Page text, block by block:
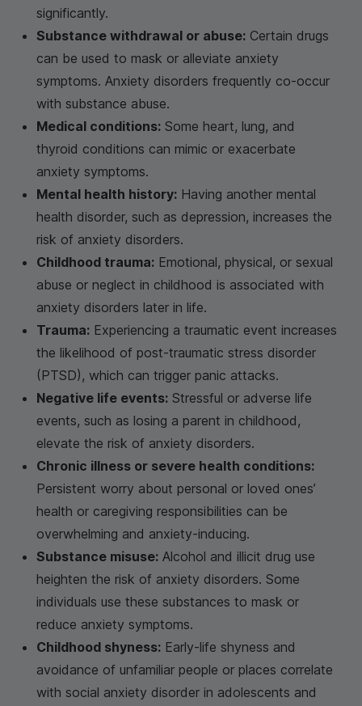
significantly.
Substance withdrawal or abuse: Certain drugs
can be used to mask or alleviate anxiety
symptoms. Anxiety disorders frequently co-occur
with substance abuse.
Medical conditions: Some heart, lung, and
thyroid conditions can mimic or exacerbate
anxiety symptoms.
Mental health history: Having another mental
health disorder, such as depression, increases the
risk of anxiety disorders.
Childhood trauma: Emotional, physical, or sexual
abuse or neglect in childhood is associated with
anxiety disorders later in life.
Trauma: Experiencing a traumatic event increases
the likelihood of post-traumatic stress disorder
(PTSD), which can trigger panic attacks.
Negative life events: Stressful or adverse life
events, such as losing a parent in childhood,
elevate the risk of anxiety disorders.
Chronic illness or severe health conditions:
Persistent worry about personal or loved ones’
health or caregiving responsibilities can be
overwhelming and anxiety-inducing.
Substance misuse: Alcohol and illicit drug use
heighten the risk of anxiety disorders. Some
individuals use these substances to mask or
reduce anxiety symptoms.
Childhood shyness: Early-life shyness and
avoidance of unfamiliar people or places correlate
with social anxiety disorder in adolescents and